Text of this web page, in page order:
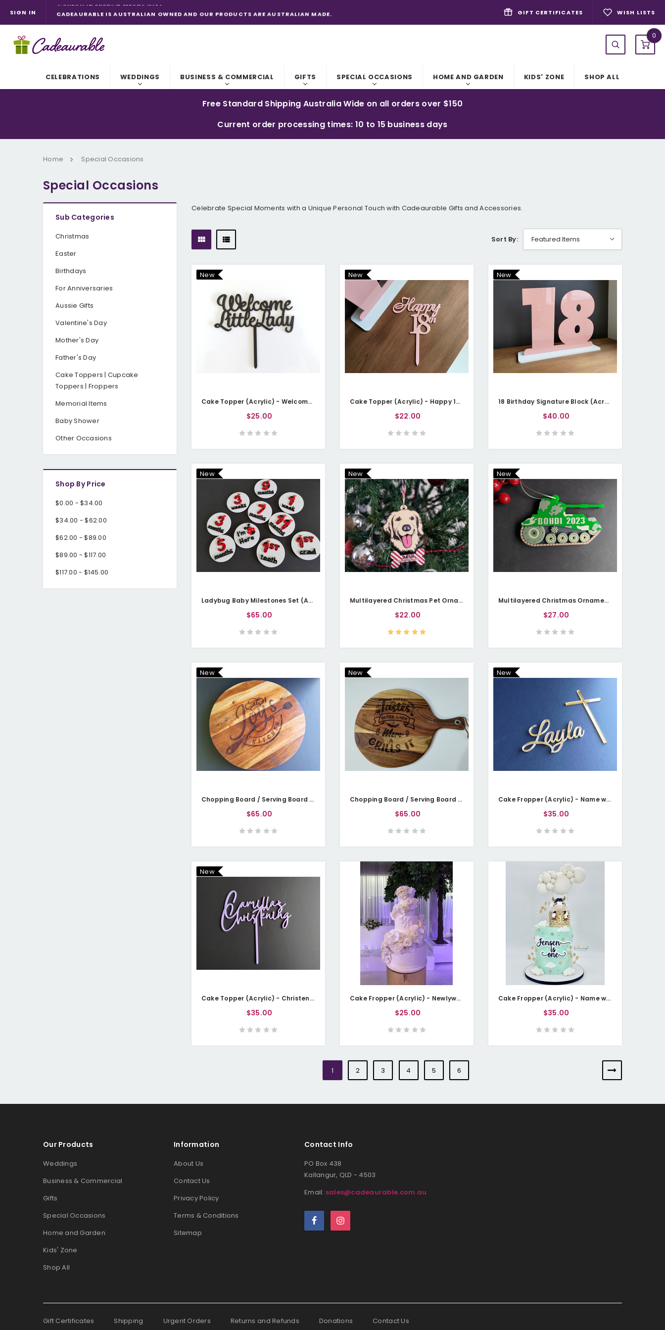
SIGN IN CADEAURABLE IS AUSTRALIAN OWNED AND OUR PRODUCTS ARE AUSTRALIAN MADE.
CADEAURABLE. IT'S "ADORABLE" WITH A C. GIFT CERTIFICATES WISH LISTS
0
CELEBRATIONS WEDDINGS BUSINESS & COMMERCIAL GIFTS SPECIAL OCCASIONS HOME AND GARDEN KIDS' ZONE SHOP ALL
Free Standard Shipping Australia Wide on all orders over $150
Current order processing times: 10 to 15 business days
Home Special Occasions
Special Occasions
Sub Categories
Christmas
Easter
Birthdays
For Anniversaries
Aussie Gifts
Valentine's Day
Mother's Day
Father's Day
Cake Toppers | Cupcake
Toppers | Froppers
Memorial Items
Baby Shower
Other Occasions
Shop By Price
$0.00 - $34.00
$34.00 - $62.00
$62.00 - $89.00
$89.00 - $117.00
$117.00 - $145.00
Celebrate Special Moments with a Unique Personal Touch with Cadeaurable Gifts and Accessories.
Sort By:
New
Cake Topper (Acrylic) - Welcome Little Lady
$25.00
New
Cake Topper (Acrylic) - Happy 18th
$22.00
New
18 Birthday Signature Block (Acrylic)
$40.00
New
Ladybug Baby Milestones Set (Acrylic)
$65.00
New
Multilayered Christmas Pet Ornament (Acrylic) - Golden Lab - Personalisable
$22.00
New
Multilayered Christmas Ornament (Acrylic) - Military Tank - Personalisable
$27.00
New
Chopping Board / Serving Board - Name's Kitchen
$65.00
New
Chopping Board / Serving Board - Everything Tastes Better When Name Grills It
$65.00
New
Cake Fropper (Acrylic) - Name with Cross
$35.00
New
Cake Topper (Acrylic) - Christening with Name
$35.00
Cake Fropper (Acrylic) - Newlywed Initials (Personalisable)
$25.00
Cake Fropper (Acrylic) - Name with Age - Double Layered
$35.00
1 2 3 4 5 6
Our Products
Weddings
Business & Commercial
Gifts
Special Occasions
Home and Garden
Kids' Zone
Shop All
Information
About Us
Contact Us
Privacy Policy
Terms & Conditions
Sitemap
Contact Info
PO Box 438
Kallangur, QLD - 4503
Email: sales@cadeaurable.com.au
Gift Certificates Shipping Urgent Orders Returns and Refunds Donations Contact Us